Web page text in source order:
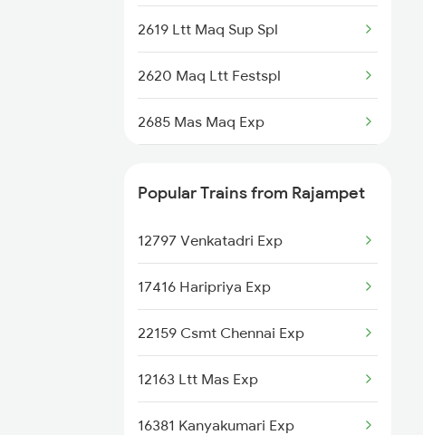
Mangaluru to Sakleshpur Trains
Mangaluru to Shoranur Trains
Mangaluru to Cherthala Trains
Mangaluru to Surat Trains
2619 Ltt Maq Sup Spl
2620 Maq Ltt Festspl
2685 Mas Maq Exp
2778 Maq Kcg Festspl
6189 Maq Cbe Exp
6323 Cbe Maq Express
6324 Maq Cbe Express
Popular Trains from Rajampet
12797 Venkatadri Exp
17416 Haripriya Exp
22159 Csmt Chennai Exp
12163 Ltt Mas Exp
16381 Kanyakumari Exp